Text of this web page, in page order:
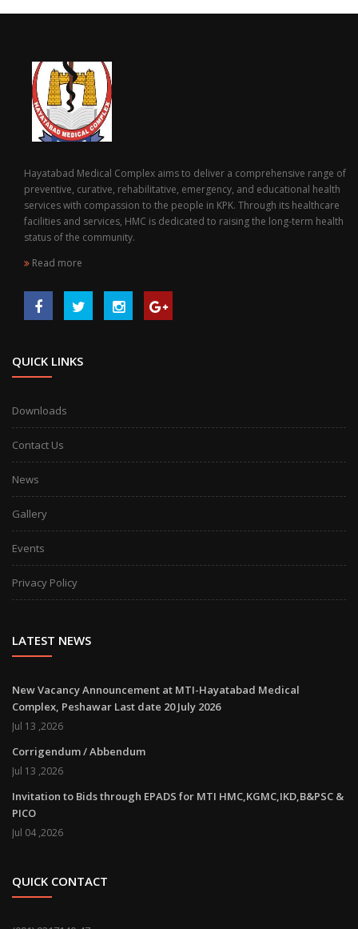
Hayatabad Medical Complex aims to deliver a comprehensive range of
preventive, curative, rehabilitative, emergency, and educational health
services with compassion to the people in KPK. Through its healthcare
facilities and services, HMC is dedicated to raising the long-term health
status of the community.
Read more
QUICK LINKS
Downloads
Contact Us
News
Gallery
Events
Privacy Policy
LATEST NEWS
New Vacancy Announcement at MTI-Hayatabad Medical
Complex, Peshawar Last date 20 July 2026
Jul 13 ,2026
Corrigendum / Abbendum
Jul 13 ,2026
Invitation to Bids through EPADS for MTI HMC,KGMC,IKD,B&PSC &
PICO
Jul 04 ,2026
QUICK CONTACT